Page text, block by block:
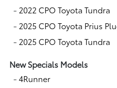
- 2022 CPO Toyota Tundra
- 2025 CPO Toyota Prius
- 2025 CPO Toyota Tundra
New Specials Models
-4Runner